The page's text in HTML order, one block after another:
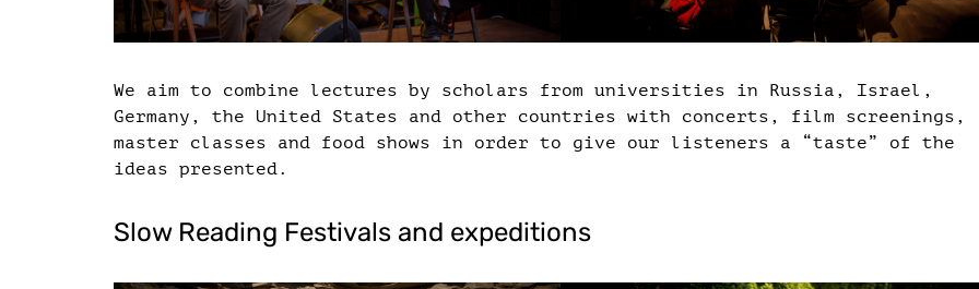
We aim to combine lectures by scholars from universities in Russia, Israel,
Germany, the United States and other countries with concerts, film screenings,
master classes and food shows in order to give our listeners a “taste” of the
ideas presented.
Slow Reading Festivals and expeditions